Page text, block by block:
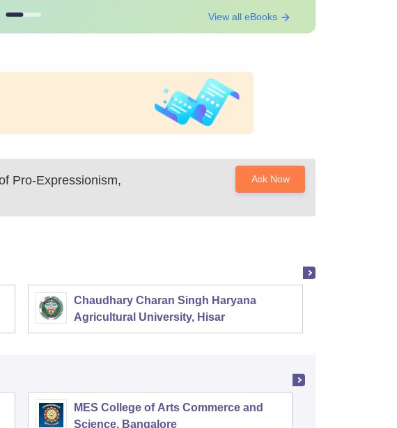
View all eBooks
Pro-Expressionism,
Ask Now
Chaudhary Charan Singh Haryana
Agricultural University, Hisar
MES College of Arts Commerce and
Science, Bangalore